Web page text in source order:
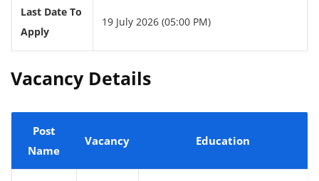
Last Date To
Apply
19 July 2026 (05:00 PM)
Vacancy Details
Post
Name
Vacancy Education